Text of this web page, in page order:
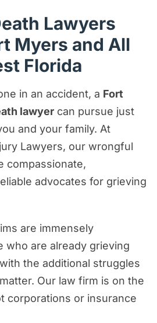
Southwest Florida
Death Claim?
Can Lead to a
a Fort Myers
Claim on Your
for Wrongful Death
Lawsuit in Fort Myers?
FAQs
You
Wrongful Death
Lawyers
Myers and All
Florida
in an accident, a Fort
lawyer can pursue just
and your family. At
Lawyers, our wrongful
compassionate,
advocates for grieving
are immensely
who are already grieving
the additional struggles
Our law firm is on the
corporations or insurance